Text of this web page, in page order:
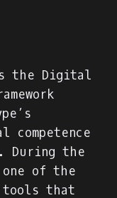
the Digital
During the
one of the
tools that